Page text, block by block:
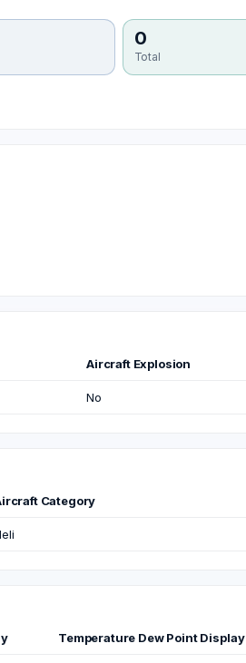
0
Total
Aircraft Explosion
No
Category
Temperature Dew Point Display